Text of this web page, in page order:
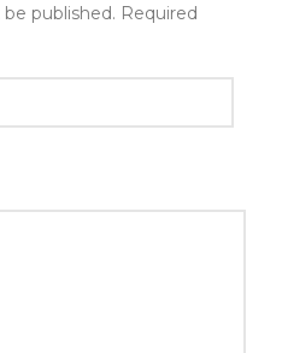
published. Required